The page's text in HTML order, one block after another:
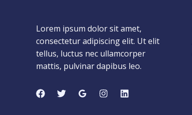
Lorem ipsum dolor sit amet,
consectetur adipiscing elit. Ut elit
tellus, luctus nec ullamcorper
mattis, pulvinar dapibus leo.